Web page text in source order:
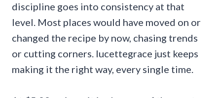
discipline goes into consistency at that
level. Most places would have moved on or
changed the recipe by now, chasing trends
or cutting corners. lucettegrace just keeps
making it the right way, every single time.